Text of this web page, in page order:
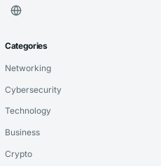
Categories
Networking
Cybersecurity
Technology
Business
Crypto